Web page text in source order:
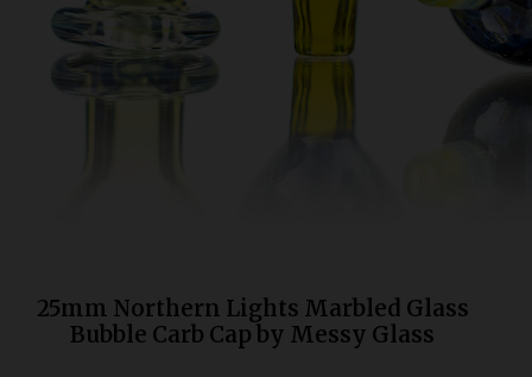
Carb Caps
Pendants
25mm Northern Lights Marbled Glass
Bubble Carb Cap by Messy Glass